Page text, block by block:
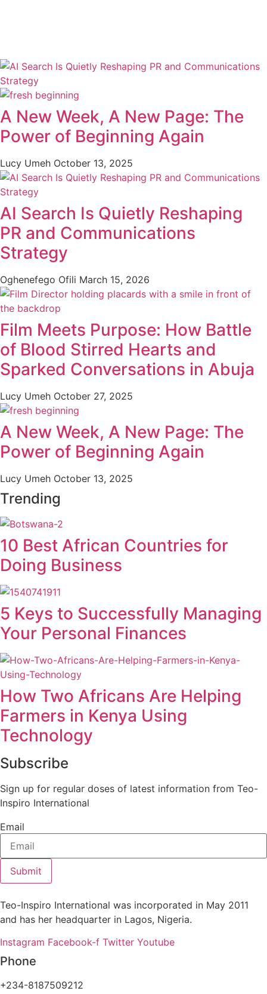
A New Week, A New Page: The
Power of Beginning Again
Lucy Umeh October 13, 2025
AI Search Is Quietly Reshaping
PR and Communications
Strategy
Oghenefego Ofili March 15, 2026
Film Meets Purpose: How Battle
of Blood Stirred Hearts and
Sparked Conversations in Abuja
Lucy Umeh October 27, 2025
A New Week, A New Page: The
Power of Beginning Again
Lucy Umeh October 13, 2025
Trending
10 Best African Countries for
Doing Business
5 Keys to Successfully Managing
Your Personal Finances
How Two Africans Are Helping
Farmers in Kenya Using
Technology
Subscribe
Sign up for regular doses of latest information from Teo-
Inspiro International
Email
Submit
Teo-Inspiro International was incorporated in May 2011
and has her headquarter in Lagos, Nigeria.
Instagram Facebook-f Twitter Youtube
Phone
+234-8187509212